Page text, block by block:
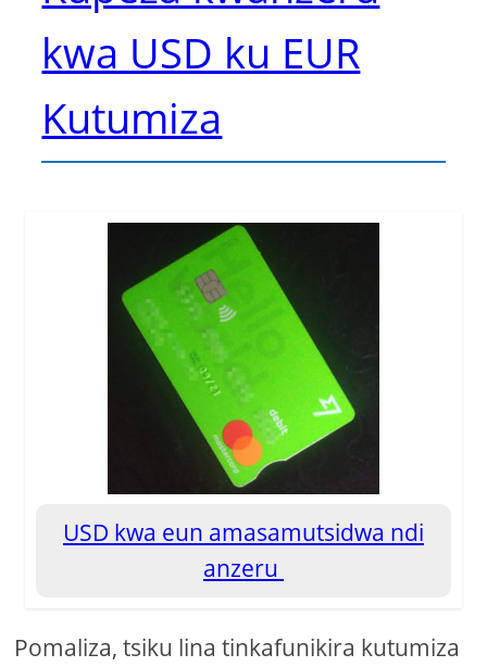
kwa USD ku EUR
Kutumiza
USD kwa eun amasamutsidwa ndi
anzeru
Pomaliza, tsiku lina tinkafunikira kutumiza